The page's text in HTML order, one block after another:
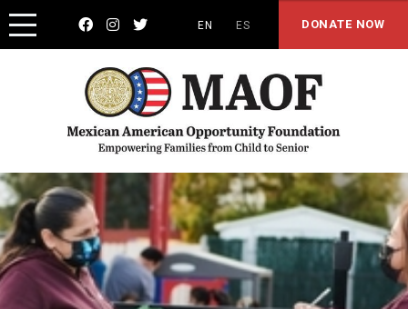
   EN ES DONATE NOW